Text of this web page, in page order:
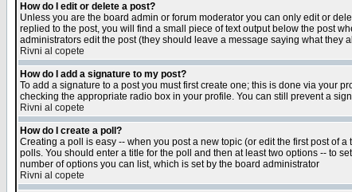
How do I edit or delete a post?
Unless you are the board admin or forum moderator you can only edit or
replied to the post, you will find a small piece of text output below the post
administrators edit the post (they should leave a message saying what
Rivni al copete
How do I add a signature to my post?
To add a signature to a post you must first create one; this is done via your
checking the appropriate radio box in your profile. You can still prevent a
Rivni al copete
How do I create a poll?
Creating a poll is easy -- when you post a new topic (or edit the first post of
polls. You should enter a title for the poll and then at least two options -- to
number of options you can list, which is set by the board administrator
Rivni al copete